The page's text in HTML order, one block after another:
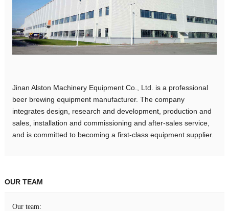
Jinan Alston Machinery Equipment Co., Ltd. is a professional
beer brewing equipment manufacturer. The company
integrates design, research and development, production and
sales, installation and commissioning and after-sales service,
and is committed to becoming a first-class equipment supplier.
OUR TEAM
Our team: